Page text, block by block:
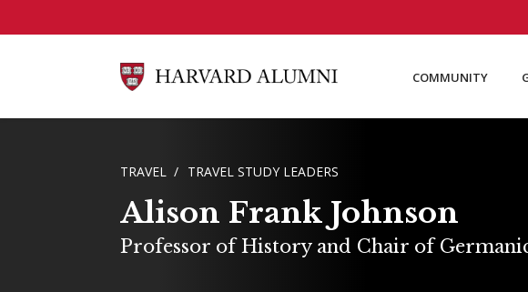
COMMUNITY
BREADCRUMB
TRAVEL TRAVEL STUDY LEADERS
Alison Frank Johnson
Professor of History and Chair of